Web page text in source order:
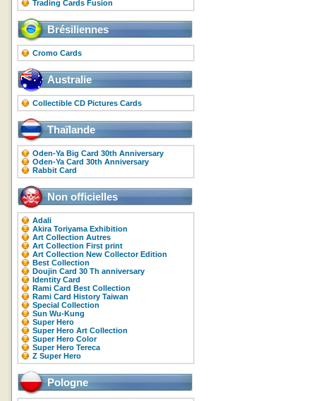
Trading Cards Fusion
Brésiliennes
Cromo Cards
Australie
Collectible CD Pictures Cards
Thaïlande
Oden-Ya Big Card 30th Anniversary
Oden-Ya Card 30th Anniversary
Rabbit Card
Non officielles
Adali
Akira Toriyama Exhibition
Art Collection Autres
Art Collection First print
Art Collection New Collector Edition
Best Collection
Doujin Card 30 Th anniversary
Identity Card
Rami Card Best Collection
Rami Card History Taiwan
Special Collection
Sun Wu-Kung
Super Hero
Super Hero Art Collection
Super Hero Color
Super Hero Tereca
Z Super Hero
Pologne